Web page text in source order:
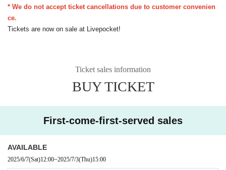
* We do not accept ticket cancellations due to customer convenien
ce.
Tickets are now on sale at Livepocket!
Ticket sales information
BUY TICKET
First-come-first-served sales
AVAILABLE
2025/6/7(Sat)12:00~2025/7/3(Thu)15:00